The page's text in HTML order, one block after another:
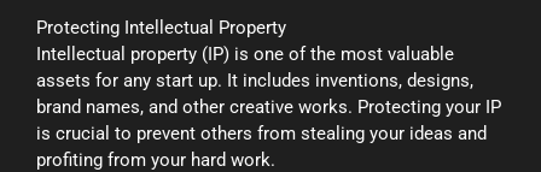
Protecting Intellectual Property
Intellectual property (IP) is one of the most valuable
assets for any start up. It includes inventions, designs,
brand names, and other creative works. Protecting your IP
is crucial to prevent others from stealing your ideas and
profiting from your hard work.